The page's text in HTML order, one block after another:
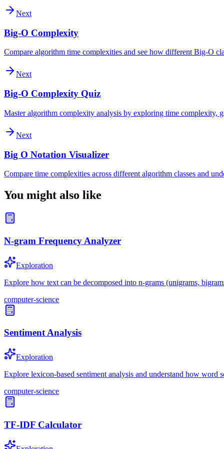
Next
Big-O Complexity
Compare algorithm time complexities and see how different Big-O
Next
Big-O Complexity Quiz
Master algorithm complexity analysis by exploring time complexity,
Next
Big O Notation Visualizer
Compare time complexities across different algorithm classes and
You might also like
N-gram Frequency Analyzer
Exploration
Explore how text can be decomposed into n-grams (unigrams,
computer-science
Sentiment Analysis
Exploration
Explore lexicon-based sentiment analysis and understand how word
computer-science
TF-IDF Calculator